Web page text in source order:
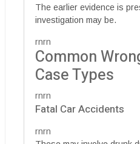
The earlier evidence is
investigation may be.
rnrn
Common
Case Types
rnrn
Fatal Car Accidents
rnrn